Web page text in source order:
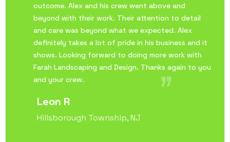
outcome. Alex and his crew went above and
beyond with their work. Their attention to detail
and care was beyond what we expected. Alex
definitely takes a lot of pride in his business and it
shows. Looking forward to doing more work with
Farah Landscaping and Design. Thanks again to you
and your crew.
Leon R
Hillsborough Township, NJ